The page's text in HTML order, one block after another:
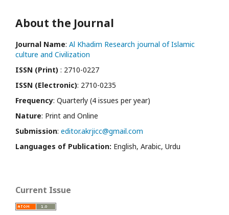
About the Journal
Journal Name: Al Khadim Research journal of Islamic
culture and Civilization
ISSN (Print) : 2710-0227
ISSN (Electronic): 2710-0235
Frequency: Quarterly (4 issues per year)
Nature: Print and Online
Submission: editor.akrjicc@gmail.com
Languages of Publication: English, Arabic, Urdu
Current Issue